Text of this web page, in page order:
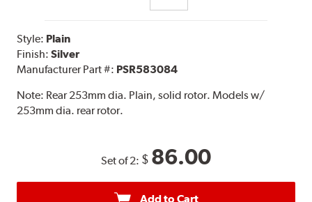
Style: Plain
Finish:Silver
Manufacturer Part #: PSR583084
Note: Rear 253mm dia. Plain, solid rotor. Models w/
253mm dia. rear rotor.
Set of 2: $ 86.00
Add to Cart